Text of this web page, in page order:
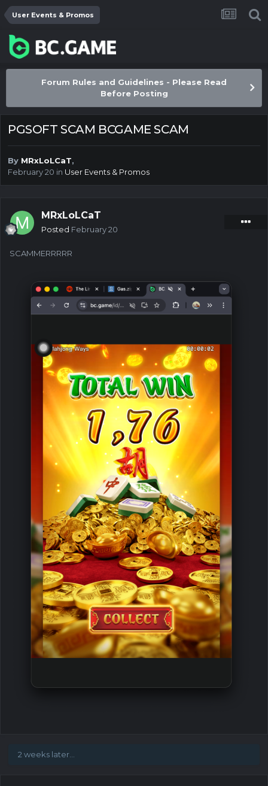
User Events & Promos
Forum Rules and Guidelines - Please Read
Before Posting
PGSOFT SCAM BCGAME SCAM
By MRxLoLCaT,
February 20 in User Events & Promos
MRxLoLCaT
Posted February 20
SCAMMERRRRR
2 weeks later...